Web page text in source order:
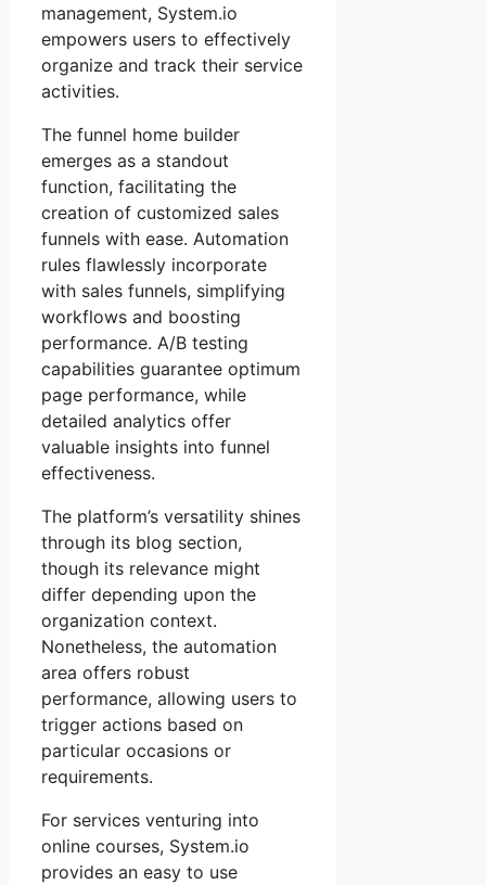
management, System.io
empowers users to effectively
organize and track their service
activities.
The funnel home builder
emerges as a standout
function, facilitating the
creation of customized sales
funnels with ease. Automation
rules flawlessly incorporate
with sales funnels, simplifying
workflows and boosting
performance. A/B testing
capabilities guarantee optimum
page performance, while
detailed analytics offer
valuable insights into funnel
effectiveness.
The platform’s versatility shines
through its blog section,
though its relevance might
differ depending upon the
organization context.
Nonetheless, the automation
area offers robust
performance, allowing users to
trigger actions based on
particular occasions or
requirements.
For services venturing into
online courses, System.io
provides an easy to use